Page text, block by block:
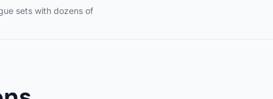
sets with dozens of